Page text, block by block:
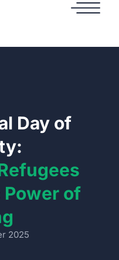
Day of
of
2025